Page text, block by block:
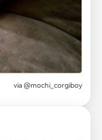
via @mochi_corgiboy